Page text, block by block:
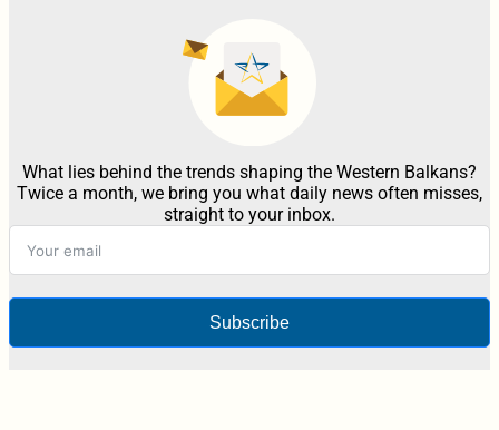
What lies behind the trends shaping the Western Balkans?
Twice a month, we bring you what daily news often misses,
straight to your inbox.
Subscribe